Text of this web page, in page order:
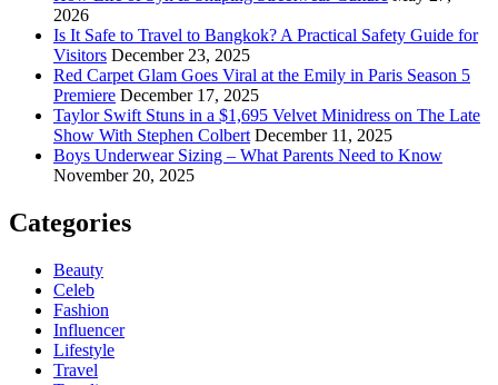
2026
Is It Safe to Travel to Bangkok? A Practical Safety Guide for
Visitors December 23, 2025
Red Carpet Glam Goes Viral at the Emily in Paris Season 5
Premiere December 17, 2025
Taylor Swift Stuns in a $1,695 Velvet Minidress on The Late
Show With Stephen Colbert December 11, 2025
Boys Underwear Sizing – What Parents Need to Know
November 20, 2025
Categories
Beauty
Celeb
Fashion
Influencer
Lifestyle
Travel